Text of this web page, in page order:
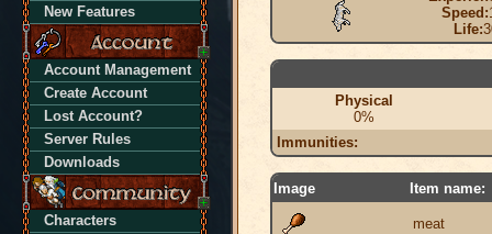
New Features
Account Management
Create Account
Lost Account?
Server Rules
Downloads
Characters
Speed:
Life:
Physical
0%
Immunities:
Image Item name:
meat